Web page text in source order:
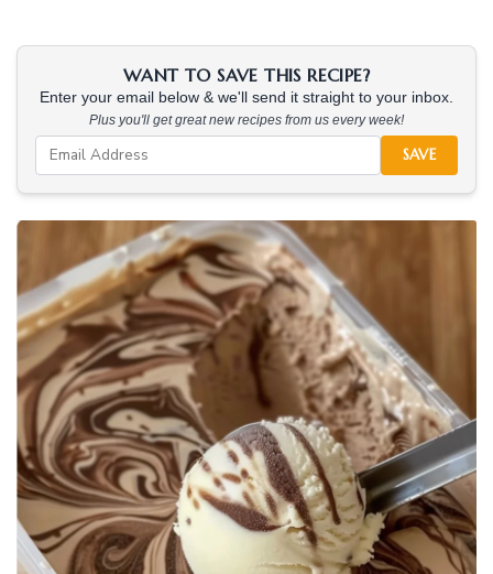
WANT TO SAVE THIS RECIPE?
Enter your email below & we'll send it straight to your inbox.
Plus you'll get great new recipes from us every week!
SAVE